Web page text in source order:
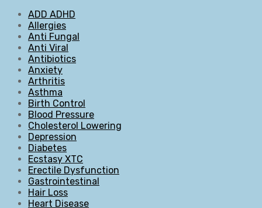
ADD ADHD
Allergies
Anti Fungal
Anti Viral
Antibiotics
Anxiety
Arthritis
Asthma
Birth Control
Blood Pressure
Cholesterol Lowering
Depression
Diabetes
Ecstasy XTC
Erectile Dysfunction
Gastrointestinal
Hair Loss
Heart Disease